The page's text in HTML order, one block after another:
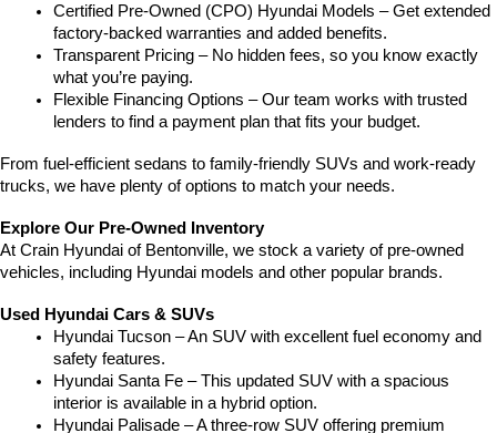
Certified Pre-Owned (CPO) Hyundai Models – Get extended
factory-backed warranties and added benefits.
Transparent Pricing – No hidden fees, so you know exactly
what you’re paying.
Flexible Financing Options – Our team works with trusted
lenders to find a payment plan that fits your budget.
From fuel-efficient sedans to family-friendly SUVs and work-ready
trucks, we have plenty of options to match your needs.
Explore Our Pre-Owned Inventory
At Crain Hyundai of Bentonville, we stock a variety of pre-owned
vehicles, including Hyundai models and other popular brands.
Used Hyundai Cars & SUVs
Hyundai Tucson – An SUV with excellent fuel economy and
safety features.
Hyundai Santa Fe – This updated SUV with a spacious
interior is available in a hybrid option.
Hyundai Palisade – A three-row SUV offering premium